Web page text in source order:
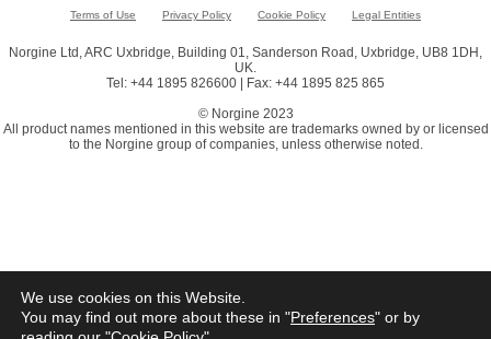
Terms of Use Privacy Policy Cookie Policy Legal Entities
Norgine Ltd, ARC Uxbridge, Building 01, Sanderson Road, Uxbridge, UB8 1DH,
UK.
Tel: +44 1895 826600 | Fax: +44 1895 825 865
© Norgine 2023
All product names mentioned in this website are trademarks owned by or licensed
to the Norgine group of companies, unless otherwise noted.
We use cookies on this Website.
You may find out more about these in "Preferences" or by